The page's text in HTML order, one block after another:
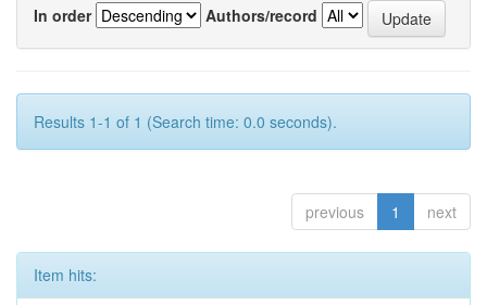
In order
Authors/record
Results 1-1 of 1 (Search time: 0.0 seconds).
previous 1 next
Item hits: